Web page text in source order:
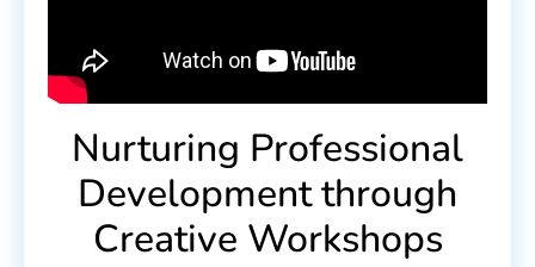
Nurturing Professional
Development through
Creative Workshops